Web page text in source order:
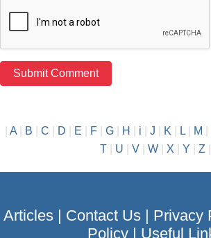
A| B C D E F| G| H i J K L| M
T
U V W X Y Z
Articles| Contact Us| Privacy
Policy | Useful